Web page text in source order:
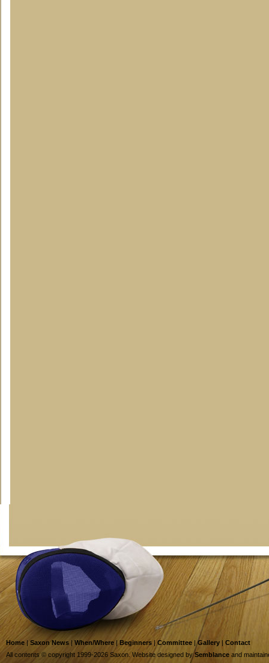
Home | Saxon News | When/Where |Beginners | Committee |Gallery | Contact
All contents © copyright 1999-2026 Saxon. Website designed bySemblance and